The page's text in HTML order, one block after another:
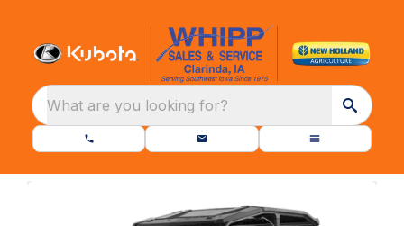
What are you looking for?